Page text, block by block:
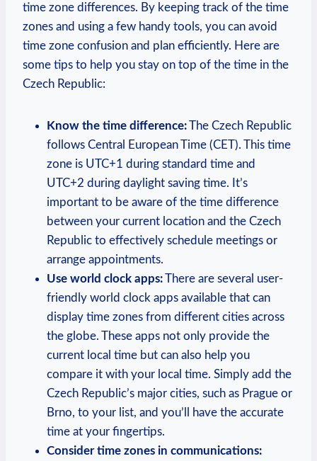
time zone differences. By keeping track of the time
zones and using a few handy tools, you can avoid
time zone confusion and plan efficiently. Here are
some tips to help you stay on top of the time in the
Czech Republic:
Know the time difference:The Czech Republic
follows Central European Time (CET). This time
zone is UTC+1 during standard time and
UTC+2 during daylight saving time. It’s
important to be aware of the time difference
between your current location and the Czech
Republic to effectively schedule meetings or
arrange appointments.
Use world clock apps:There are several user-
friendly world clock apps available that can
display time zones from different cities across
the globe. These apps not only provide the
current local time but can also help you
compare it with your local time. Simply add the
Czech Republic’s major cities, such as Prague or
Brno, to your list, and you’ll have the accurate
time at your fingertips.
Consider time zones in communications: